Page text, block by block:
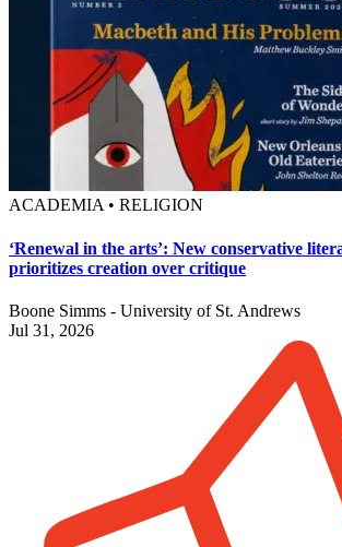
ACADEMIA • RELIGION
‘Renewal in the arts’: New conservative
prioritizes creation over critique
Boone Simms - University of St. Andrews
Jul 31, 2026